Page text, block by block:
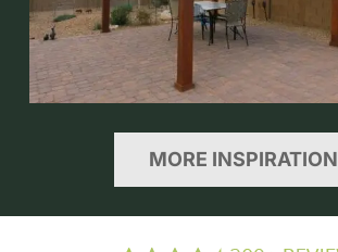
MORE INSPIRATION